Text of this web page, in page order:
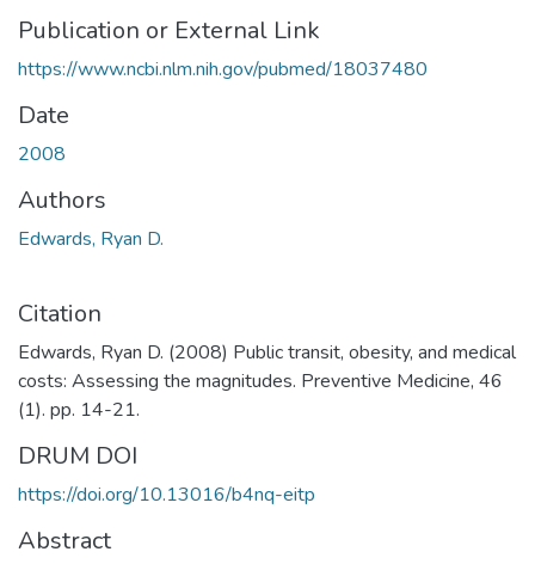
Publication or External Link
https://www.ncbi.nlm.nih.gov/pubmed/18037480
Date
2008
Authors
Edwards, Ryan D.
Citation
Edwards, Ryan D. (2008) Public transit, obesity, and medical
costs: Assessing the magnitudes. Preventive Medicine, 46
(1). pp. 14-21.
DRUM DOI
https://doi.org/10.13016/b4nq-eitp
Abstract